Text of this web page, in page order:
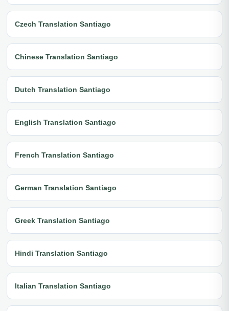
Czech Translation Santiago
Chinese Translation Santiago
Dutch Translation Santiago
English Translation Santiago
French Translation Santiago
German Translation Santiago
Greek Translation Santiago
Hindi Translation Santiago
Italian Translation Santiago